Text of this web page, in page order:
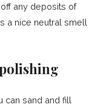
any deposits of
a nice neutral smell
can sand and fill